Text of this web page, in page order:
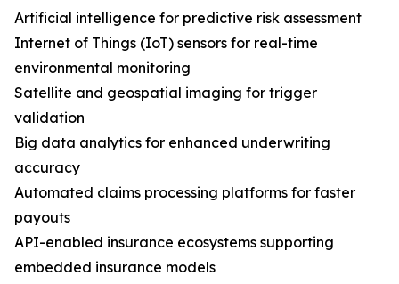
Artificial intelligence for predictive risk assessment
Internet of Things (IoT) sensors for real-time
environmental monitoring
Satellite and geospatial imaging for trigger
validation
Big data analytics for enhanced underwriting
accuracy
Automated claims processing platforms for faster
payouts
API-enabled insurance ecosystems supporting
embedded insurance models